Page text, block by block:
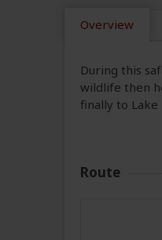
Overview
During this
wildlife then
finally to Lake
Route